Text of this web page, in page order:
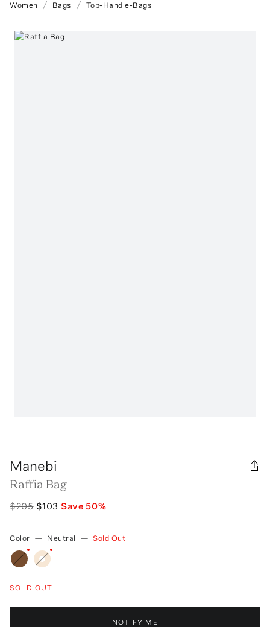
Women Bags Top-Handle-Bags
Manebi
Raffia Bag
$205 $103 Save50%
Color — Neutral — Sold Out
SOLD OUT
NOTIFY ME